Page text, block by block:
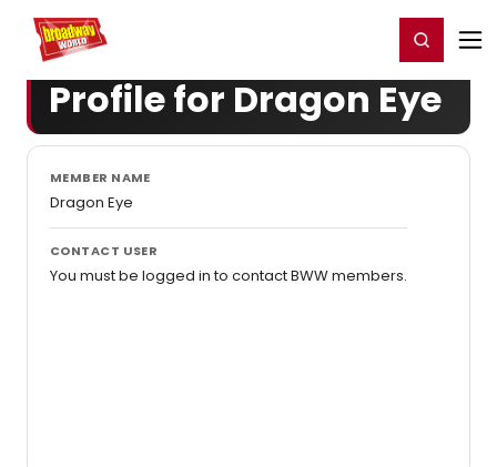
Home For You Register/Login
Profile for Dragon Eye
MEMBER NAME
Dragon Eye
CONTACT USER
You must be logged in to contact BWW members.